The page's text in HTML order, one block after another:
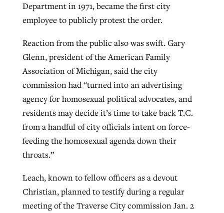
Department in 1971, became the first city
employee to publicly protest the order.
Reaction from the public also was swift. Gary
Glenn, president of the American Family
Association of Michigan, said the city
commission had “turned into an advertising
agency for homosexual political advocates, and
residents may decide it’s time to take back T.C.
from a handful of city officials intent on force-
feeding the homosexual agenda down their
throats.”
Leach, known to fellow officers as a devout
Christian, planned to testify during a regular
meeting of the Traverse City commission Jan. 2